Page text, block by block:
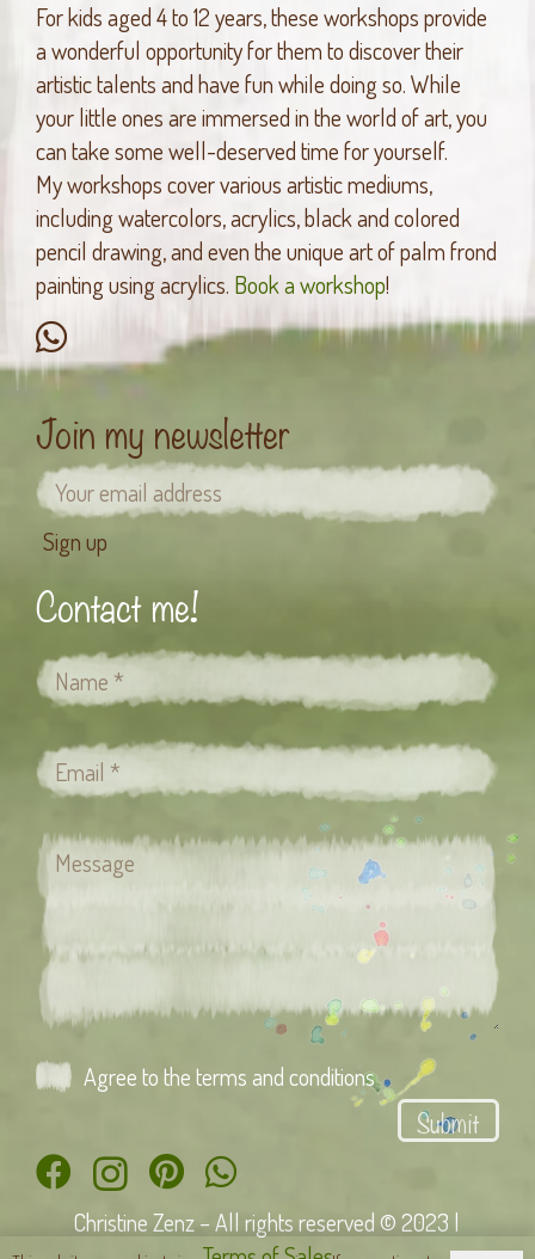
For kids aged 4 to 12 years, these workshops provide
a wonderful opportunity for them to discover their
artistic talents and have fun while doing so. While
your little ones are immersed in the world of art, you
can take some well-deserved time for yourself.
My workshops cover various artistic mediums,
including watercolors, acrylics, black and colored
pencil drawing, and even the unique art of palm frond
painting using acrylics. Book a workshop!
Join my newsletter
Contact me!
Agree to the terms and conditions
Submit
Christine Zenz – All rights reserved © 2023 |